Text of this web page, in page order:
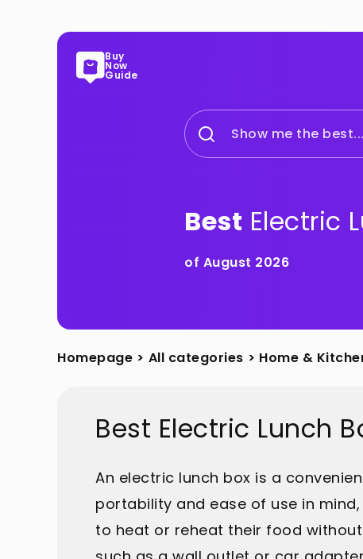
Buy
Now
Guide
Show me the best...
Best Electric
of August 2026
Homepage > All categories > Home &
Best Electric Lunch
An electric lunch box is a
portability and ease of use in
to heat or reheat their food